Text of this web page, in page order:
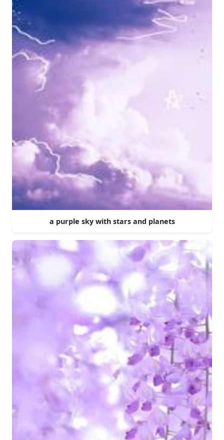
a purple sky with stars and planets